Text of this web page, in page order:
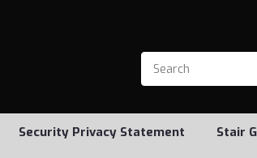
Security Privacy Statement Stair